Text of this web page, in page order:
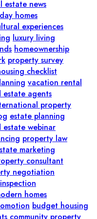
estate news
homes
experiences
luxury living
homeownership
property survey
checklist
vacation rental
agents
property
estate planning
estate webinar
property law
marketing
consultant
negotiation
homes
budget housing